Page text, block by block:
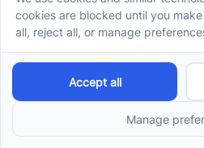
communication during
consistent reinforcement
promotes skill
Addressing
and